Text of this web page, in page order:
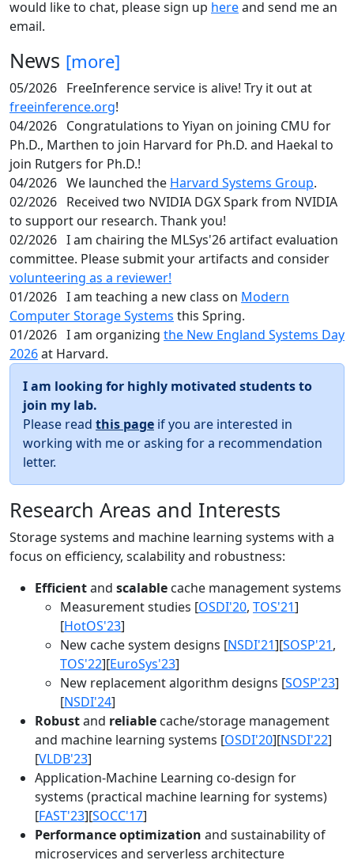
would like to chat, please sign up hereand send me an
email.
News [more]
05/2026 FreeInference service is alive! Try it out at
freeinference.org!
04/2026 Congratulations to Yiyan on joining CMU for
Ph.D., Marthen to join Harvard for Ph.D. and Haekal to
join Rutgers for Ph.D.!
04/2026 We launched the Harvard Systems Group.
02/2026 Received two NVIDIA DGX Spark from NVIDIA
to support our research. Thank you!
02/2026 I am chairing the MLSys'26 artifact evaluation
committee. Please submit your artifacts and consider
volunteering as a reviewer!
01/2026 I am teaching a new class on Modern
Computer Storage Systems this Spring.
01/2026 I am organizing the New England Systems Day
2026at Harvard.
I am looking for highly motivated students to
join my lab.
Please read this page if you are interested in
working with me or asking for a recommendation
letter.
Research Areas and Interests
Storage systems and machine learning systems with a
focus on efficiency, scalability and robustness:
Efficientand scalable cache management systems
Measurement studies [OSDI'20, TOS'21]
[HotOS'23]
New cache system designs [NSDI'21][SOSP'21,
TOS'22][EuroSys'23]
New replacement algorithm designs [SOSP'23]
[NSDI'24]
Robustand reliable cache/storage management
and machine learning systems [OSDI'20][NSDI'22]
[VLDB'23]
Application-Machine Learning co-design for
systems (practical machine learning for systems)
[FAST'23][SOCC'17]
Performance optimization and sustainability of
microservices and serverless architecture